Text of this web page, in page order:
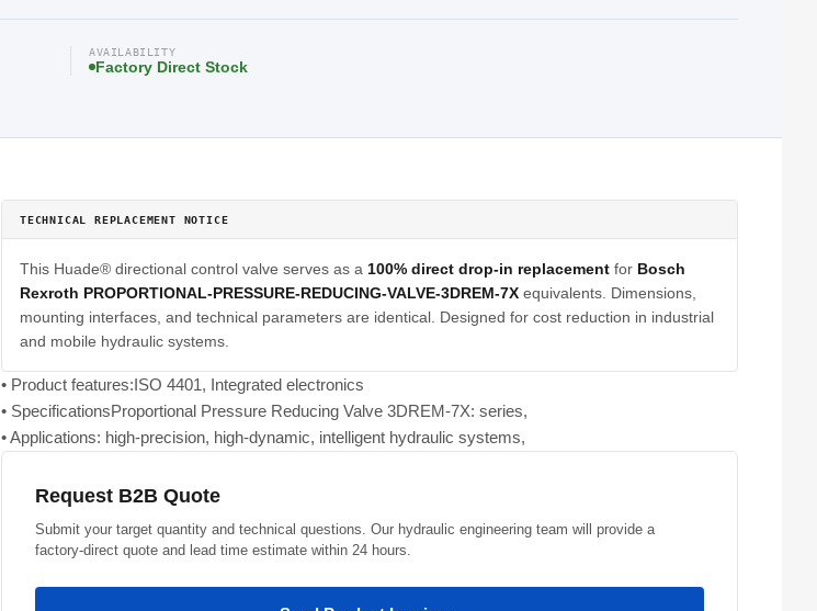
AVAILABILITY
Factory Direct Stock
TECHNICAL REPLACEMENT NOTICE
This Huade® directional control valve serves as a 100% direct drop-in replacement for Bosch
Rexroth PROPORTIONAL-PRESSURE-REDUCING-VALVE-3DREM-7X equivalents. Dimensions,
mounting interfaces, and technical parameters are identical. Designed for cost reduction in industrial
and mobile hydraulic systems.
• Product features:ISO 4401, Integrated electronics
• SpecificationsProportional Pressure Reducing Valve 3DREM-7X: series,
• Applications: high-precision, high-dynamic, intelligent hydraulic systems,
Request B2B Quote
Submit your target quantity and technical questions. Our hydraulic engineering team will provide a
factory-direct quote and lead time estimate within 24 hours.